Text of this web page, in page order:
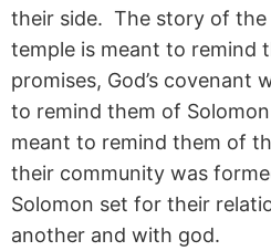
their side. The story of
temple is meant to remind
promises, God’s covenant
to remind them of
meant to remind them of
their community was
Solomon set for their
another and with god.